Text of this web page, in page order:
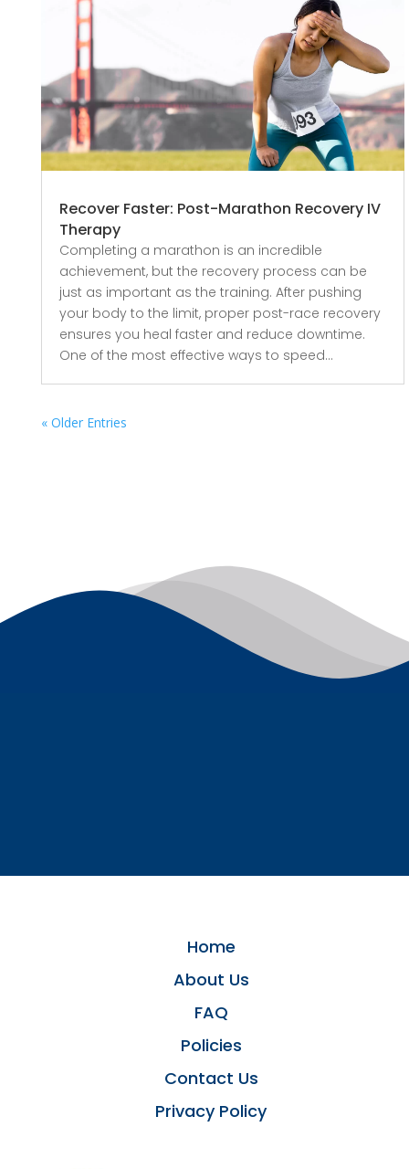
Recover Faster: Post-Marathon Recovery IV
Therapy
Completing a marathon is an incredible
achievement, but the recovery process can be
just as important as the training. After pushing
your body to the limit, proper post-race recovery
ensures you heal faster and reduce downtime.
One of the most effective ways to speed...
« Older Entries
Home
About Us
FAQ
Policies
Contact Us
Privacy Policy